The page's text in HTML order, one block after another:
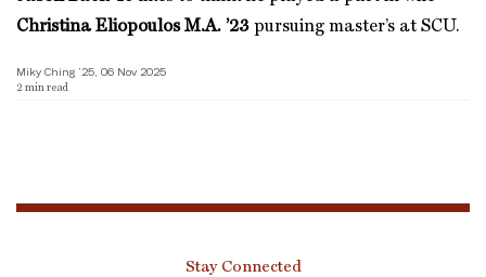
Christina Eliopoulos M.A. ’23 pursuing master’s at SCU.
Miky Ching ’25, 06 Nov 2025
2 min read
Stay Connected